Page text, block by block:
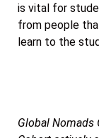
is vital for
from people
learn to the
Global Nomads